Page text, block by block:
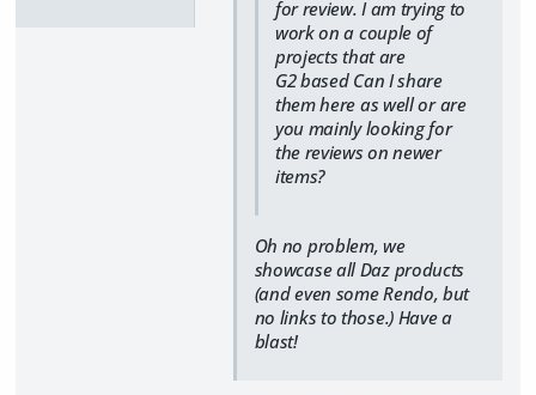
for review. I am trying to
work on a couple of
projects that are
G2 based Can I share
them here as well or are
you mainly looking for
the reviews on newer
items?
Oh no problem, we
showcase all Daz products
(and even some Rendo, but
no links to those.) Have a
blast!